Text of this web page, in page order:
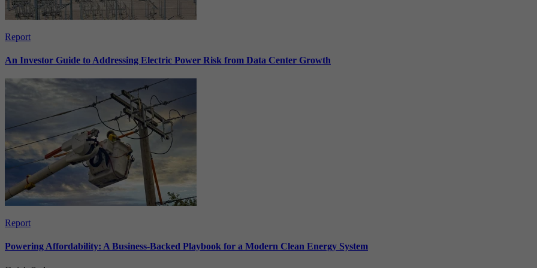
Report
An Investor Guide to Addressing Electric Power Risk from Data Center Growth
Report
Powering Affordability: A Business-Backed Playbook for a Modern Clean Energy System